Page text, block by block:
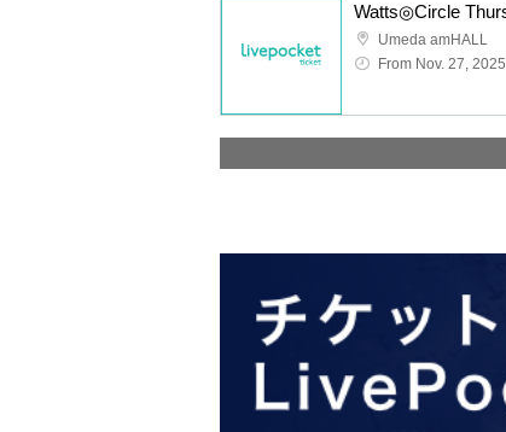
Umeda amHALL
From Nov. 27, 2025